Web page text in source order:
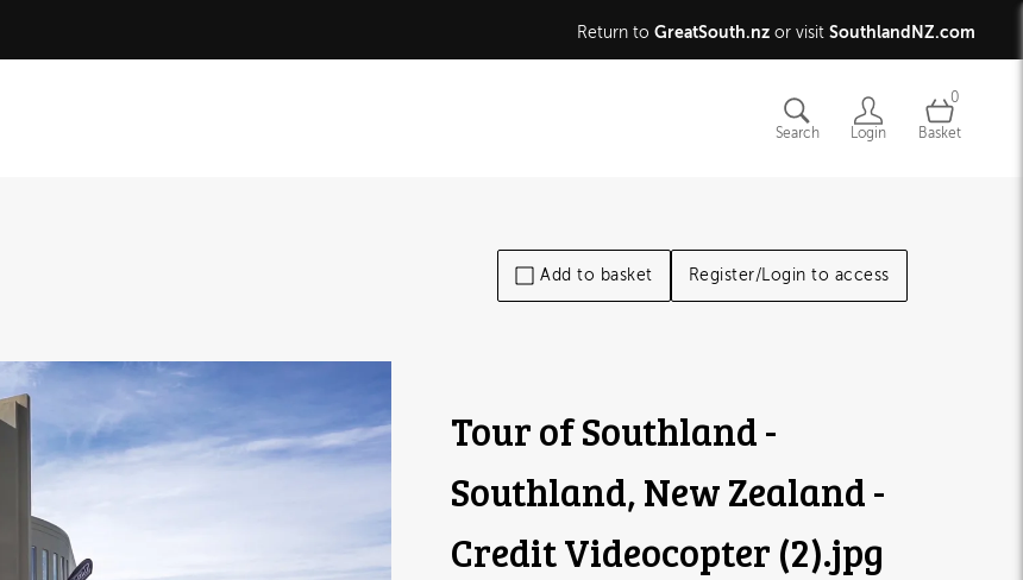
Return to GreatSouth.nz or visit SouthlandNZ.com
Search Login
0
Basket
Add to basket Register/Login to access
Tour of Southland -
Southland, New Zealand -
Credit Videocopter (2).jpg